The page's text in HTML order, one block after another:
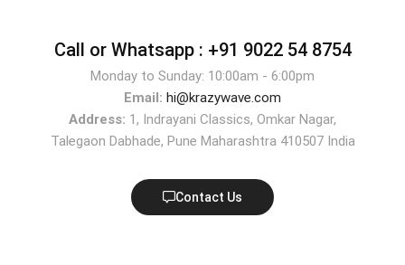
Call or Whatsapp : +91 9022 54 8754
Monday to Sunday: 10:00am - 6:00pm
Email: hi@krazywave.com
Address: 1, Indrayani Classics, Omkar Nagar,
Talegaon Dabhade, Pune Maharashtra 410507 India
Contact Us